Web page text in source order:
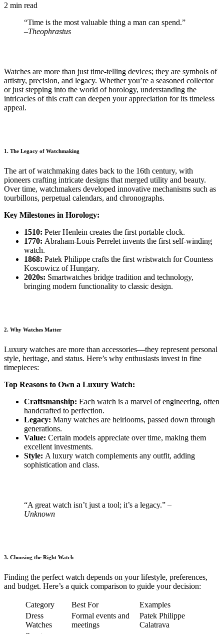
2 min read
“Time is the most valuable thing a man can spend.”
–Theophrastus
Watches are more than just time-telling devices; they are symbols of
artistry, precision, and legacy. Whether you’re a seasoned collector
or just stepping into the world of horology, understanding the
intricacies of this craft can deepen your appreciation for its timeless
appeal.
1. The Legacy of Watchmaking
The art of watchmaking dates back to the 16th century, with
pioneers crafting intricate designs that merged utility and beauty.
Over time, watchmakers developed innovative mechanisms such as
tourbillons, perpetual calendars, and chronographs.
Key Milestones in Horology:
1510: Peter Henlein creates the first portable clock.
1770: Abraham-Louis Perrelet invents the first self-winding
watch.
1868: Patek Philippe crafts the first wristwatch for Countess
Koscowicz of Hungary.
2020s: Smartwatches bridge tradition and technology,
bringing modern functionality to classic design.
2. Why Watches Matter
Luxury watches are more than accessories—they represent personal
style, heritage, and status. Here’s why enthusiasts invest in fine
timepieces:
Top Reasons to Own a Luxury Watch:
Craftsmanship: Each watch is a marvel of engineering, often
handcrafted to perfection.
Legacy: Many watches are heirlooms, passed down through
generations.
Value: Certain models appreciate over time, making them
excellent investments.
Style: A luxury watch complements any outfit, adding
sophistication and class.
“A great watch isn’t just a tool; it’s a legacy.” –
Unknown
3. Choosing the Right Watch
Finding the perfect watch depends on your lifestyle, preferences,
and budget. Here’s a quick comparison to guide your decision:
Category Best For
Examples
Dress
Watches
Formal events and
meetings
Patek Philippe
Calatrava